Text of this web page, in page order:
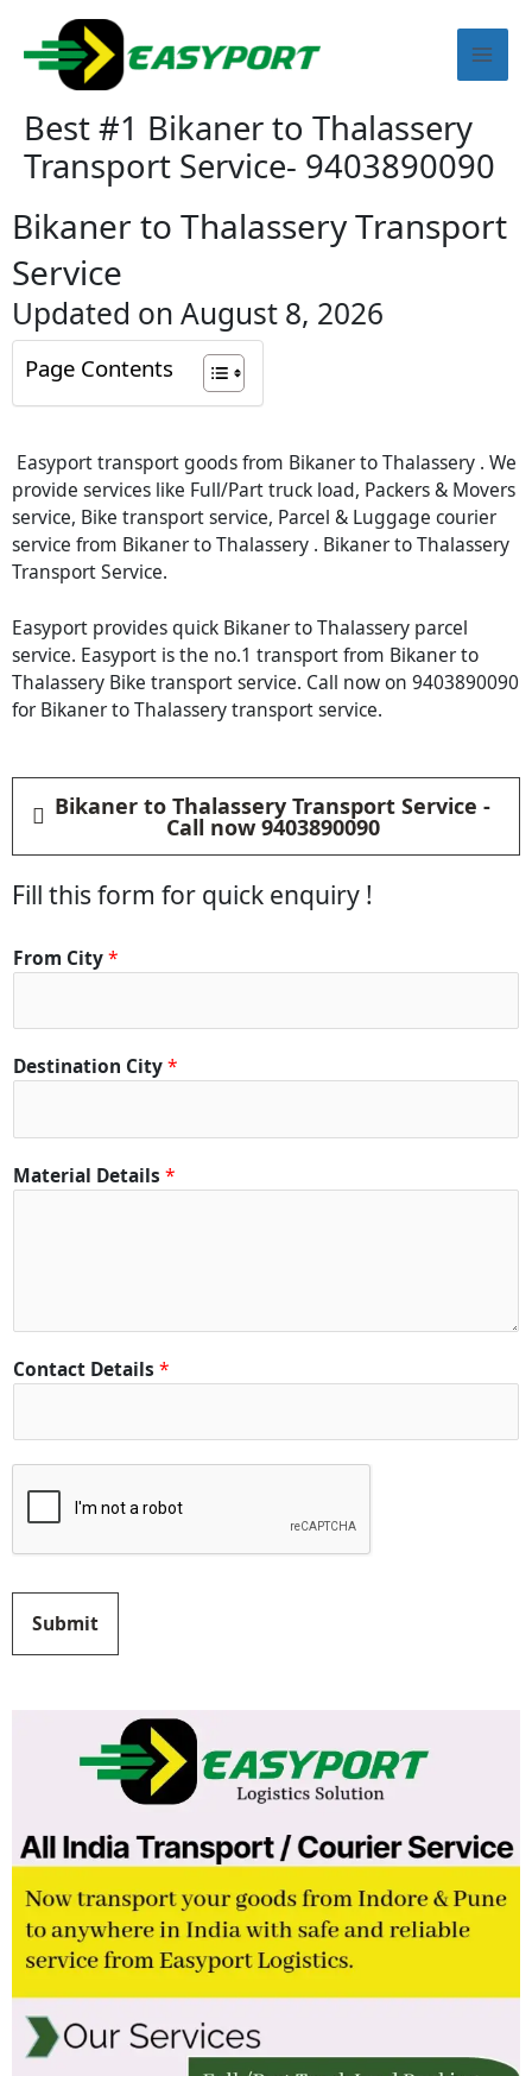
content
Best #1 Bikaner to Thalassery
Transport Service- 9403890090
Bikaner to Thalassery Transport
Service
Updated on August 8, 2026
Page Contents
Easyport transport goods from Bikaner to Thalassery . We
provide services like Full/Part truck load, Packers & Movers
service, Bike transport service, Parcel & Luggage courier
service from Bikaner to Thalassery . Bikaner to Thalassery
Transport Service.
Easyport provides quick Bikaner to Thalassery parcel
service. Easyport is the no.1 transport from Bikaner to
Thalassery Bike transport service. Call now on 9403890090
for Bikaner to Thalassery transport service.
Bikaner to Thalassery Transport Service -
Call now 9403890090
Fill this form for quick enquiry !
*
*
From City*
Destination City*
Material Details *
Contact Details *
Submit